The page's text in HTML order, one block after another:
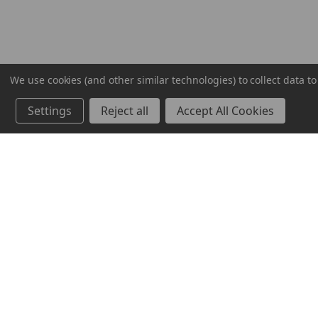
We use cookies (and other similar technologies) to collect data
Settings Reject all Accept All Cookies